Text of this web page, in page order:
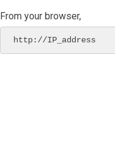
From your browser,
http://IP_address